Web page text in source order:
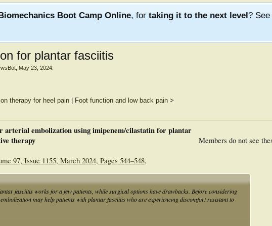
Boot Camp Online, for taking it to the next level? See
for plantar fasciitis
May 23, 2024
therapy for heel pain Foot function and low back pain >
Members do not see
arterial embolization using imipenem/cilastatin for plantar
therapy
97, Issue 1155, March 2024, Pages 544–548,
fasciitis works for a few patients, while surgical options have drawbacks. Before considering
may help patients with plantar fasciitis who are experiencing discomfort resistant to